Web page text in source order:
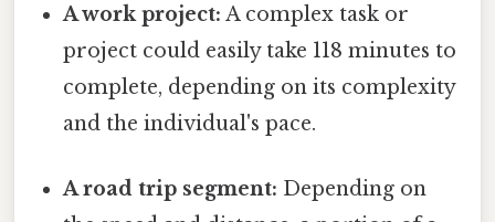
A work project: A complex task or
project could easily take 118 minutes to
complete, depending on its complexity
and the individual's pace.
A road trip segment: Depending on